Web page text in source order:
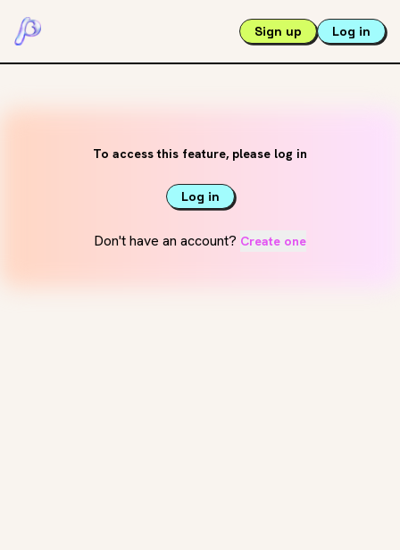
Sign up Log in
To access this feature, please log in
Log in
Don't have an account? Create one